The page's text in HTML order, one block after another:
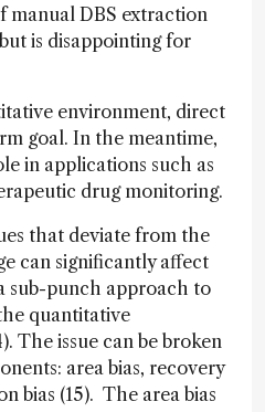
manual DBS extraction
is disappointing for
environment, direct
goal. In the meantime,
in applications such as
drug monitoring.
that deviate from the
can significantly affect
sub-punch approach to
quantitative
The issue can be broken
area bias, recovery
bias (15). The area bias